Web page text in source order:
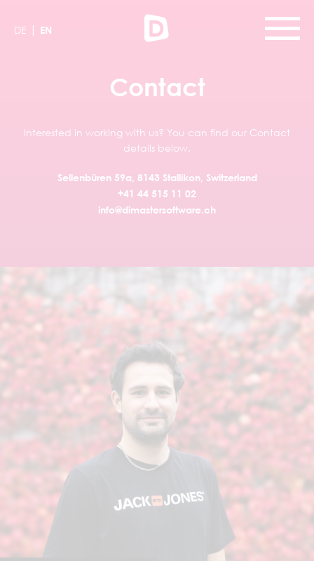
DE | EN
Contact
Interested in working with us? You can find our Contact
details below.
Sellenbüren 59a, 8143 Stallikon, Switzerland
+41 44 515 11 02
info@dimastersoftware.ch